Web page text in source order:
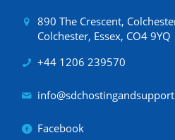
890 The Crescent,
Colchester, Essex, CO4 9YQ
+44 1206 239570
Facebook